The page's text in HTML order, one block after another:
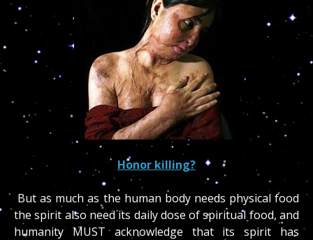
Honor killing?
But as much as the human body needs physical food
the spirit also need its daily dose of spiritual food, and
humanity MUST acknowledge that its spirit has